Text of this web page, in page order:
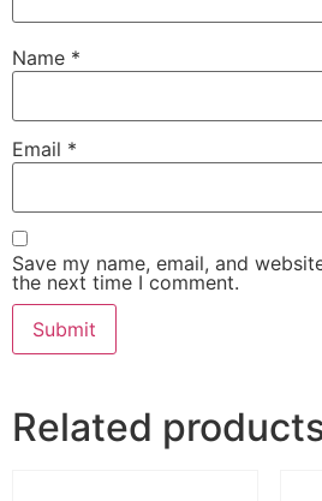
Name *
Email *
Save my name, email, and
the next time I comment.
Related